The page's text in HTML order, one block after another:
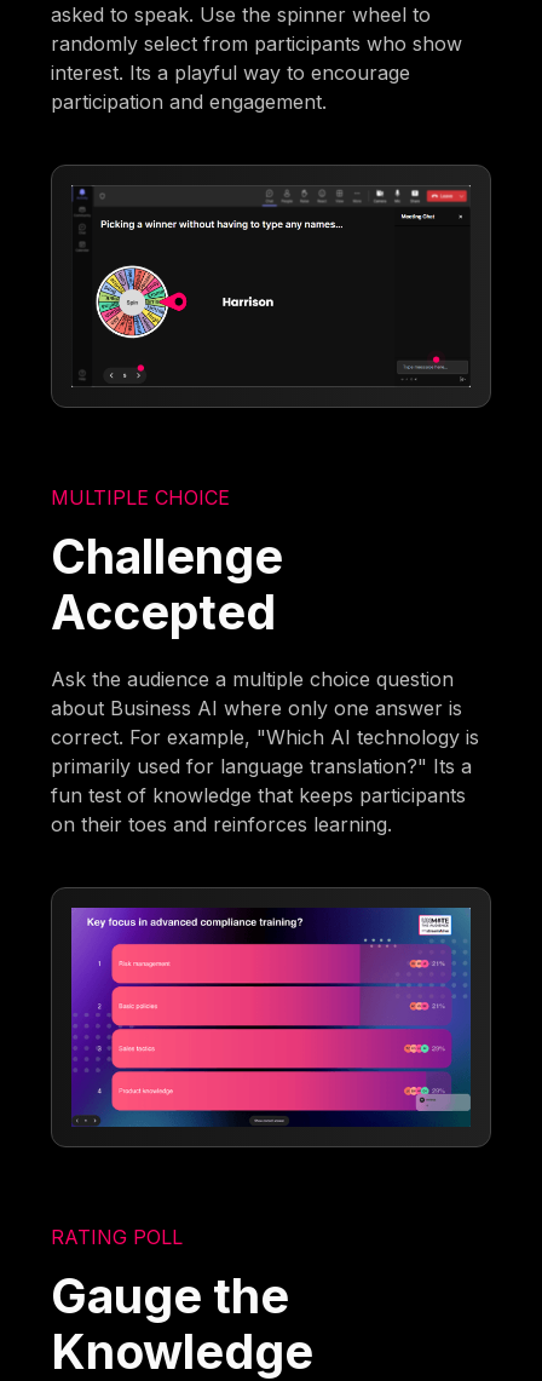
asked to speak. Use the spinner wheel to
randomly select from participants who show
interest. Its a playful way to encourage
participation and engagement.
MULTIPLE CHOICE
Challenge
Accepted
Ask the audience a multiple choice question
about Business AI where only one answer is
correct. For example, "Which AI technology is
primarily used for language translation?" Its a
fun test of knowledge that keeps participants
on their toes and reinforces learning.
RATING POLL
Gauge the
Knowledge